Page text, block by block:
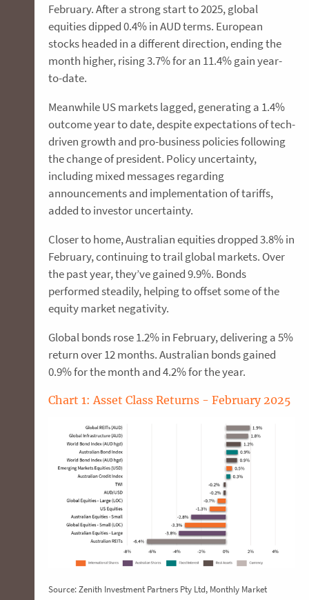
February. After a strong start to 2025, global
equities dipped 0.4% in AUD terms. European
stocks headed in a different direction, ending the
month higher, rising 3.7% for an 11.4% gain year-
to-date.
Meanwhile US markets lagged, generating a 1.4%
outcome year to date, despite expectations of tech-
driven growth and pro-business policies following
the change of president. Policy uncertainty,
including mixed messages regarding
announcements and implementation of tariffs,
added to investor uncertainty.
Closer to home, Australian equities dropped 3.8% in
February, continuing to trail global markets. Over
the past year, they’ve gained 9.9%. Bonds
performed steadily, helping to offset some of the
equity market negativity.
Global bonds rose 1.2% in February, delivering a 5%
return over 12 months. Australian bonds gained
0.9% for the month and 4.2% for the year.
​Chart 1: Asset Class Returns - February 2025
Source: Zenith Investment Partners Pty Ltd, Monthly Market